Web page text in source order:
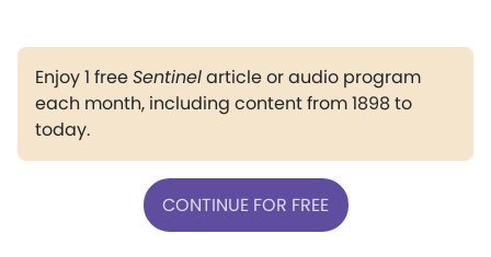
Enjoy 1 freeSentinelarticle or audio program
each month, including content from 1898 to
today.
CONTINUE FOR FREE